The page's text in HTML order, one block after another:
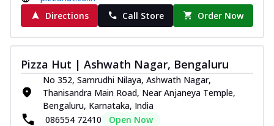
Directions
Call Store Order Now
Pizza Hut | Ashwath Nagar, Bengaluru
No 352, Samrudhi Nilaya, Ashwath Nagar,
Thanisandra Main Road, Near Anjaneya Temple,
Bengaluru, Karnataka, India
086554 72410
Open Now